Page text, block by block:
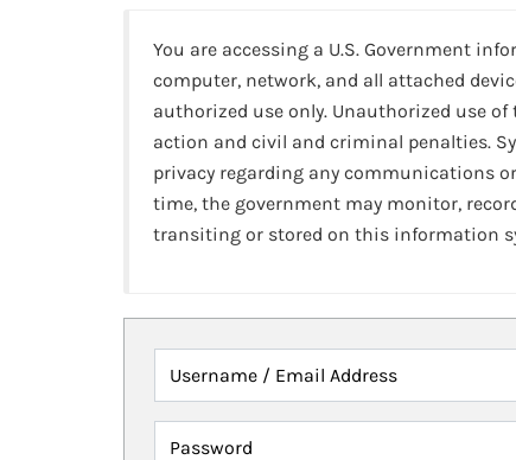
You are accessing a U.S. Government
computer, network, and all attached
authorized use only. Unauthorized use
action and civil and criminal penalties.
privacy regarding any communications
time, the government may monitor,
transiting or stored on this information
Username / Email Address
Password